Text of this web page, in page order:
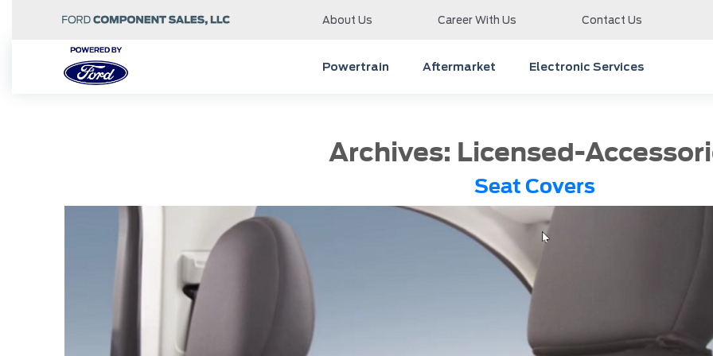
About Us Career With Us Contact Us
Powertrain Aftermarket Electronic Services
Archives: Licensed-
Seat Covers